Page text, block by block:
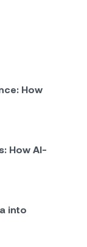
How
How AI-
into